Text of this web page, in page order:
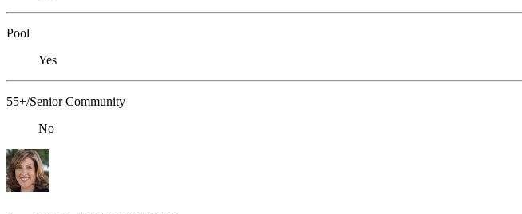
Pool
Yes
55+/Senior Community
No